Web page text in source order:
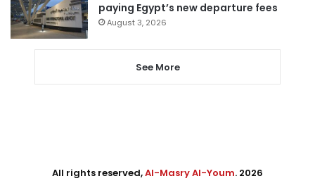
paying Egypt’s new departure fees
August 3, 2026
See More
All rights reserved,Al-Masry Al-Youm. 2026